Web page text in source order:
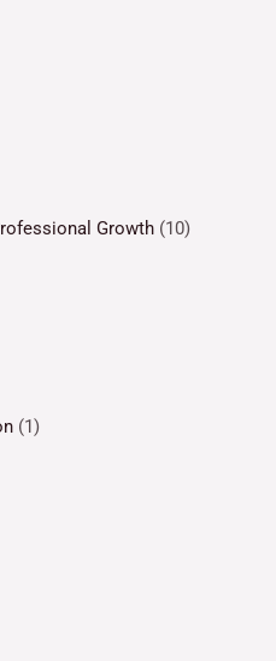
Growth (10)
(1)